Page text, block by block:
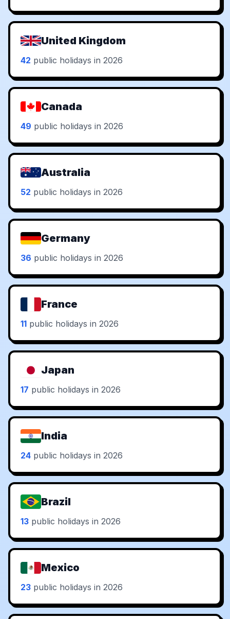
United Kingdom
42 public holidays in 2026
Canada
49 public holidays in 2026
Australia
52 public holidays in 2026
Germany
36 public holidays in 2026
France
11 public holidays in 2026
Japan
17 public holidays in 2026
India
24 public holidays in 2026
Brazil
13 public holidays in 2026
Mexico
23 public holidays in 2026